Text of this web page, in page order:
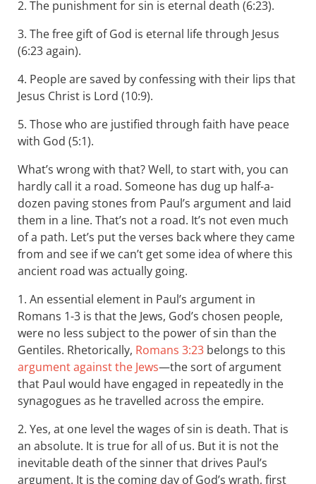
2. The punishment for sin is eternal death (6:23).
3. The free gift of God is eternal life through Jesus
(6:23 again).
4. People are saved by confessing with their lips that
Jesus Christ is Lord (10:9).
5. Those who are justified through faith have peace
with God (5:1).
What’s wrong with that? Well, to start with, you can
hardly call it a road. Someone has dug up half-a-
dozen paving stones from Paul’s argument and laid
them in a line. That’s not a road. It’s not even much
of a path. Let’s put the verses back where they came
from and see if we can’t get some idea of where this
ancient road was actually going.
1. An essential element in Paul’s argument in
Romans 1-3 is that the Jews, God’s chosen people,
were no less subject to the power of sin than the
Gentiles. Rhetorically, Romans 3:23 belongs to this
argument against the Jews—the sort of argument
that Paul would have engaged in repeatedly in the
synagogues as he travelled across the empire.
2. Yes, at one level the wages of sin is death. That is
an absolute. It is true for all of us. But it is not the
inevitable death of the sinner that drives Paul’s
argument. It is the coming day of God’s wrath, first